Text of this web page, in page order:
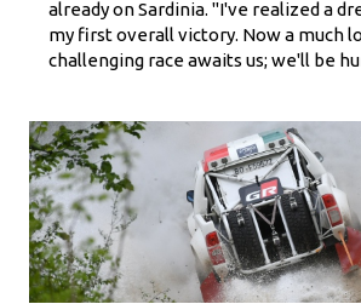
already on Sardinia. "I've realized a
my first overall victory. Now a much
challenging race awaits us; we'll be